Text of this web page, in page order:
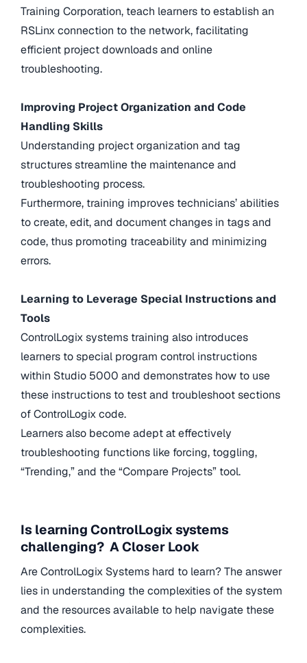
Training Corporation, teach learners to establish an
RSLinx connection to the network, facilitating
efficient project downloads and online
troubleshooting.
Improving Project Organization and Code
Handling Skills
Understanding project organization and tag
structures streamline the maintenance and
troubleshooting process.
Furthermore, training improves technicians’ abilities
to create, edit, and document changes in tags and
code, thus promoting traceability and minimizing
errors.
Learning to Leverage Special Instructions and
Tools
ControlLogix systems training also introduces
learners to special program control instructions
within Studio 5000 and demonstrates how to use
these instructions to test and troubleshoot sections
of ControlLogix code.
Learners also become adept at effectively
troubleshooting functions like forcing, toggling,
“Trending,” and the “Compare Projects” tool.
Is learning ControlLogix systems
challenging? A Closer Look
Are ControlLogix Systems hard to learn? The answer
lies in understanding the complexities of the system
and the resources available to help navigate these
complexities.